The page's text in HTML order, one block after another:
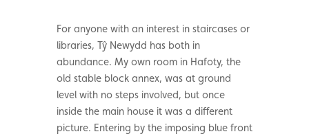
For anyone with an interest in staircases or
libraries, Tŷ Newydd has both in
abundance. My own room in Hafoty, the
old stable block annex, was at ground
level with no steps involved, but once
inside the main house it was a different
picture. Entering by the imposing blue front